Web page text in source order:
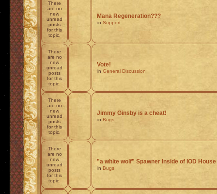
There
are no
new
unread
posts
for this
topic.
Mana Regeneration???
in Support
There
are no
new
unread
posts
for this
topic.
Vote!
in General Discussion
There
are no
new
unread
posts
for this
topic.
Jimmy Ginsby is a cheat!
in Bugs
There
are no
new
unread
posts
for this
topic.
"a white wolf" Spawner Inside of IOD House
in Bugs